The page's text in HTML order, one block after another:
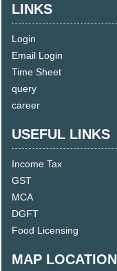
LINKS
Login
Email Login
Time Sheet
query
career
USEFUL LINKS
Income Tax
GST
MCA
DGFT
Food Licensing
MAP LOCATION